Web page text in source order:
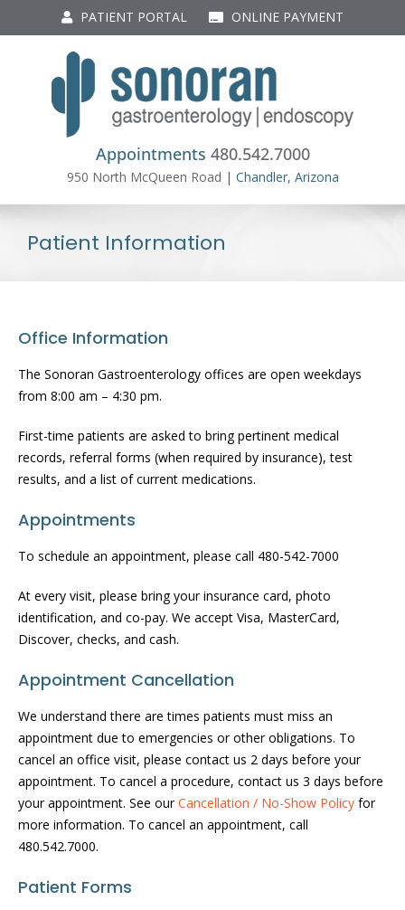
to
PATIENT PORTAL ONLINE PAYMENT
Appointments 480.542.7000
950 North McQueen Road | Chandler, Arizona
Patient Information
Office Information
The Sonoran Gastroenterology offices are open weekdays
from 8:00 am – 4:30 pm.
First-time patients are asked to bring pertinent medical
records, referral forms (when required by insurance), test
results, and a list of current medications.
Appointments
To schedule an appointment, please call 480-542-7000
At every visit, please bring your insurance card, photo
identification, and co-pay. We accept Visa, MasterCard,
Discover, checks, and cash.
Appointment Cancellation
We understand there are times patients must miss an
appointment due to emergencies or other obligations. To
cancel an office visit, please contact us 2 days before your
appointment. To cancel a procedure, contact us 3 days before
your appointment. See ourCancellation / No-Show Policy for
more information. To cancel an appointment, call
480.542.7000.
Patient Forms